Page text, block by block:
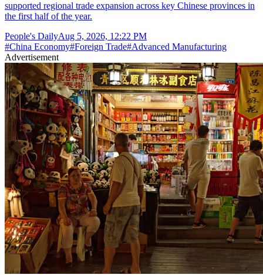
supported regional trade expansion across key Chinese provinces in
the first half of the year.
People's DailyAug 5, 2026, 12:22 PM
#China Economy#Foreign Trade#Advanced Manufacturing
Advertisement